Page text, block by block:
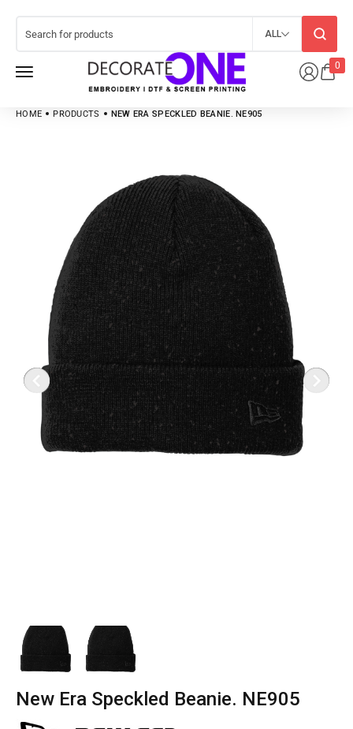
0
ALL
HOME PRODUCTS NEW ERA SPECKLED BEANIE. NE905
New Era Speckled Beanie. NE905